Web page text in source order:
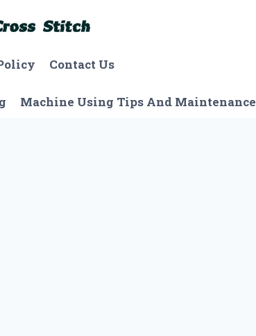
Contact Us
Machine Using Tips And Maintenance